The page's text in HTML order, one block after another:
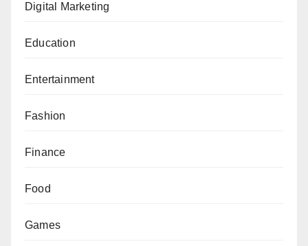
Digital Marketing
Education
Entertainment
Fashion
Finance
Food
Games